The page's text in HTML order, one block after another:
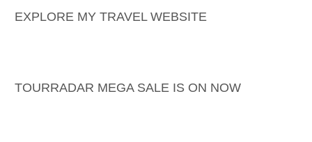
EXPLORE MY TRAVEL WEBSITE
TOURRADAR MEGA SALE IS ON NOW